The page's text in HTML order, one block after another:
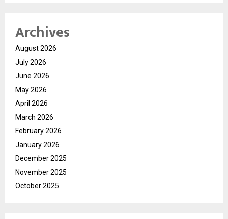
Archives
August 2026
July 2026
June 2026
May 2026
April 2026
March 2026
February 2026
January 2026
December 2025
November 2025
October 2025